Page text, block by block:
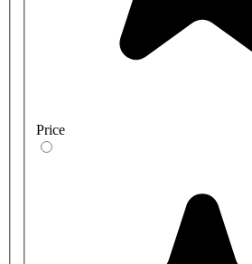
Price